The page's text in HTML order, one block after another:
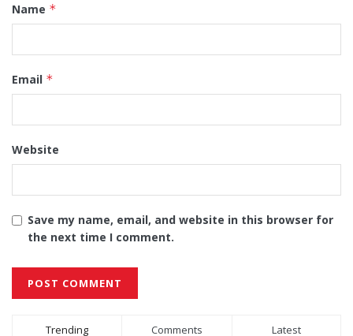
Name *
Email *
Website
Save my name, email, and website in this browser for
the next time I comment.
Alternative:
Trending Comments Latest